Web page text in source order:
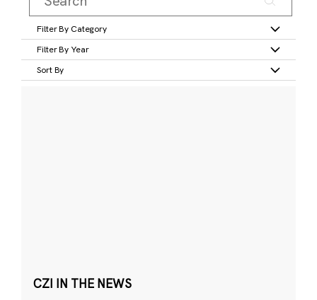
Filter By Category
Filter By Year
Sort By
CZI IN THE NEWS